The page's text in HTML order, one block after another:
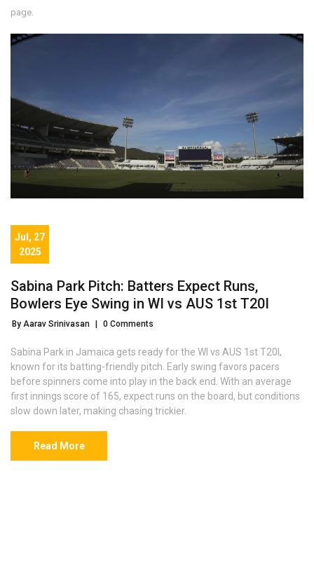
page.
Jul, 27
2025
Sabina Park Pitch: Batters Expect Runs,
Bowlers Eye Swing in WI vs AUS 1st T20I
By Aarav Srinivasan 0 Comments
Sabina Park in Jamaica gets ready for the WI vs AUS 1st T20I,
known for its batting-friendly pitch. Early swing favors pacers
before spinners come into play in the back end. With an average
first innings score of 165, expect runs on the board, but conditions
slow down later, making chasing trickier.
Read More